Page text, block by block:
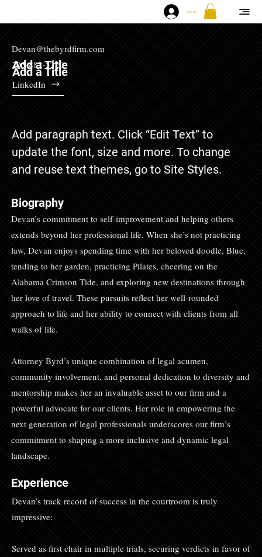
Log In
Devan@thebyrdfirm.com
205-882-5220
LinkedIn
Add a Title
Add a Title
Add paragraph text. Click “Edit Text” to
update the font, size and more. To change
and reuse text themes, go to Site Styles.
Biography
Devan’s commitment to self-improvement and helping others
extends beyond her professional life. When she’s not practicing
law, Devan enjoys spending time with her beloved doodle, Blue,
tending to her garden, practicing Pilates, cheering on the
Alabama Crimson Tide, and exploring new destinations through
her love of travel. These pursuits reflect her well-rounded
approach to life and her ability to connect with clients from all
walks of life.
Attorney Byrd’s unique combination of legal acumen,
community involvement, and personal dedication to diversity and
mentorship makes her an invaluable asset to our firm and a
powerful advocate for our clients. Her role in empowering the
next generation of legal professionals underscores our firm’s
commitment to shaping a more inclusive and dynamic legal
landscape.
Experience
Devan’s track record of success in the courtroom is truly
impressive:
Served as first chair in multiple trials, securing verdicts in favor of